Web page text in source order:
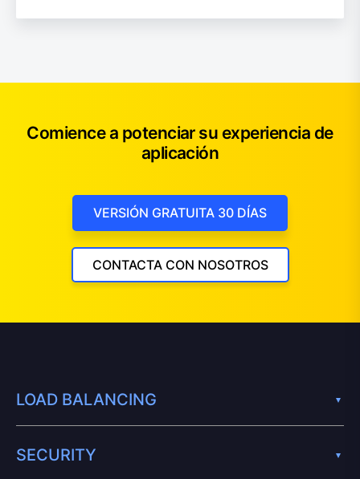
Comience a potenciar su experiencia de
aplicación
VERSIÓN GRATUITA 30 DÍAS
CONTACTA CON NOSOTROS
LOAD BALANCING
SECURITY